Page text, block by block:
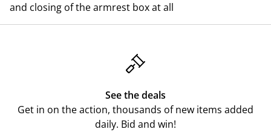
and closing of the armrest box at all
See the deals
Get in on the action, thousands of new items added
daily. Bid and win!